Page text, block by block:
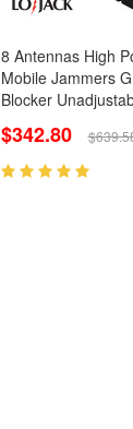
8 Antennas High
Mobile Jammers
Blocker
$342.80